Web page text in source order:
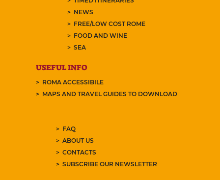
NEWS
FREE/LOW COST ROME
FOOD AND WINE
SEA
USEFUL INFO
ROMA ACCESSIBILE
MAPS AND TRAVEL GUIDES TO DOWNLOAD
FAQ
ABOUT US
CONTACTS
SUBSCRIBE OUR NEWSLETTER